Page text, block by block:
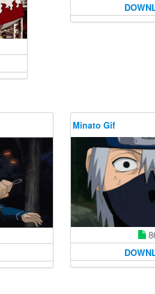
Minato Gif